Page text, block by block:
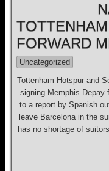
FORWARD
Uncategorized
Tottenham Hotspur and
signing Memphis Depay
to a report by Spanish
leave Barcelona in the
has no shortage of